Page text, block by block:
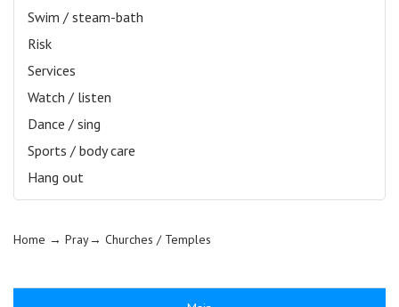
Swim / steam-bath
Risk
Services
Watch / listen
Dance / sing
Sports / body care
Hang out
Home → Pray→ Churches / Temples